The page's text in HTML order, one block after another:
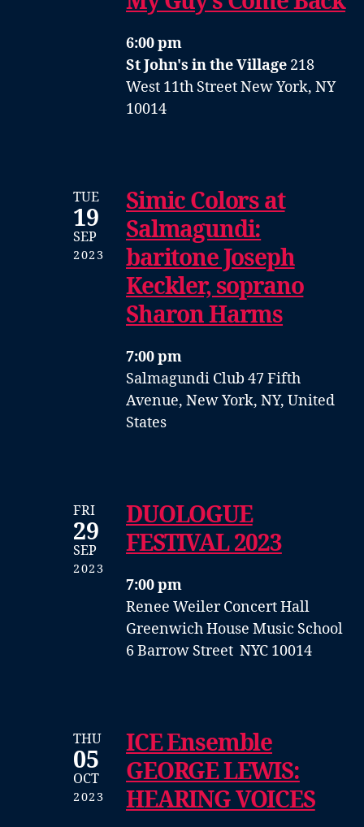
6:00 pm
St John's in the Village 218
West 11th Street New York, NY
10014
TUE
19
SEP
2023
Simic Colors at
Salmagundi:
baritone Joseph
Keckler, soprano
Sharon Harms
7:00 pm
Salmagundi Club 47 Fifth
Avenue, New York, NY, United
States
FRI
29
SEP
2023
DUOLOGUE
FESTIVAL 2023
7:00 pm
Renee Weiler Concert Hall
Greenwich House Music School
6 Barrow Street NYC 10014
THU
05
OCT
2023
ICE Ensemble
GEORGE LEWIS:
HEARING VOICES